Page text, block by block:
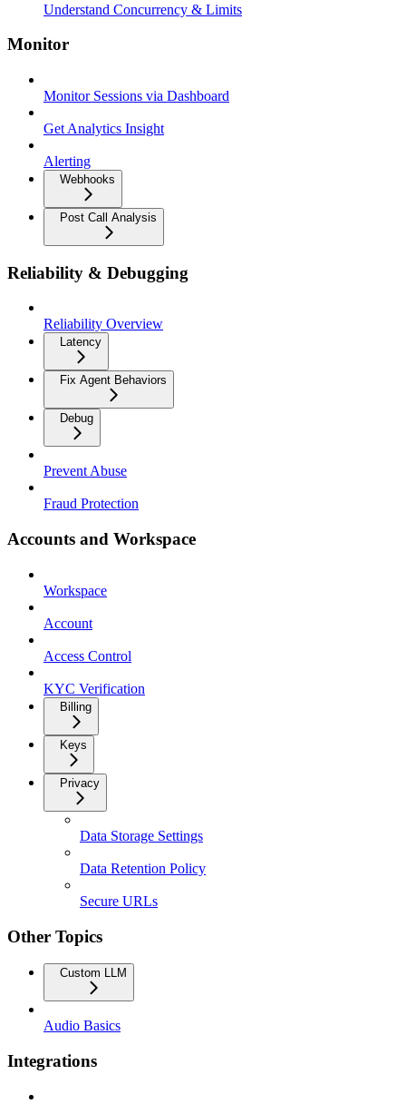
Understand Concurrency & Limits
Monitor
Monitor Sessions via Dashboard
Get Analytics Insight
Alerting
Webhooks
Post Call Analysis
Reliability & Debugging
Reliability Overview
Latency
Fix Agent Behaviors
Debug
Prevent Abuse
Fraud Protection
Accounts and Workspace
Workspace
Account
Access Control
KYC Verification
Billing
Keys
Privacy
Data Storage Settings
Data Retention Policy
Secure URLs
Other Topics
Custom LLM
Audio Basics
Integrations